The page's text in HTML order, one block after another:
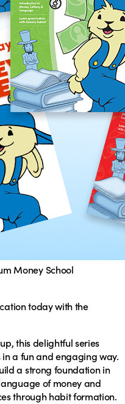
Money School
today with the
this delightful series
a fun and engaging way.
a strong foundation in
of money and
through habit formation.